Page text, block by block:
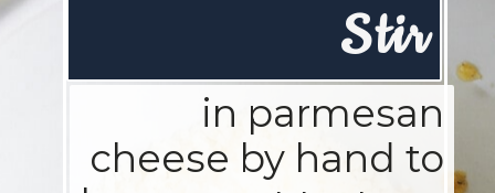
Stir
in parmesan
cheese by hand to